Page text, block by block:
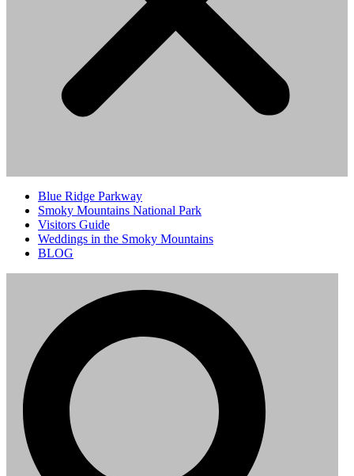
Blue Ridge Parkway
Smoky Mountains National Park
Visitors Guide
Weddings in the Smoky Mountains
BLOG